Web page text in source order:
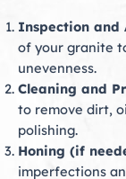
Inspection and
of your granite
unevenness.
Cleaning and
to remove dirt,
polishing.
Honing (if
imperfections